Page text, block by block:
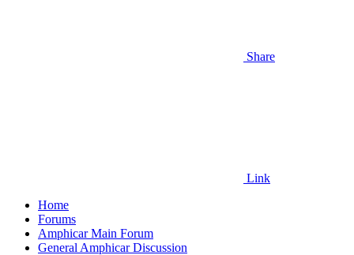
Share
Link
Home
Forums
Amphicar Main Forum
General Amphicar Discussion